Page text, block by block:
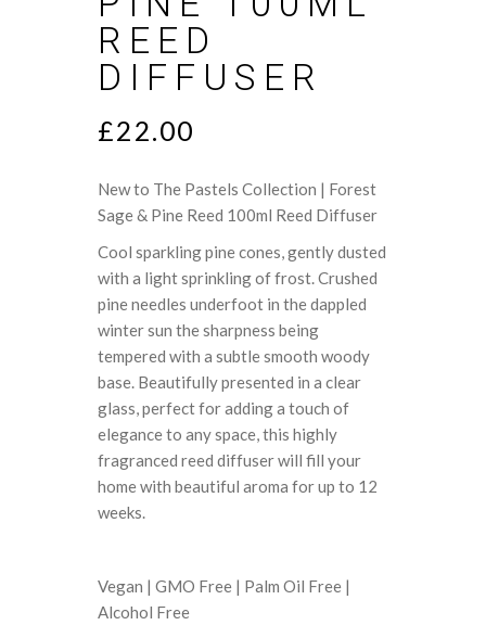
REED
DIFFUSER
£22.00
New to The Pastels Collection | Forest
Sage & Pine Reed 100ml Reed Diffuser
Cool sparkling pine cones, gently dusted
with a light sprinkling of frost. Crushed
pine needles underfoot in the dappled
winter sun the sharpness being
tempered with a subtle smooth woody
base. Beautifully presented in a clear
glass, perfect for adding a touch of
elegance to any space, this highly
fragranced reed diffuser will fill your
home with beautiful aroma for up to 12
weeks.
Vegan | GMO Free | Palm Oil Free |
Alcohol Free